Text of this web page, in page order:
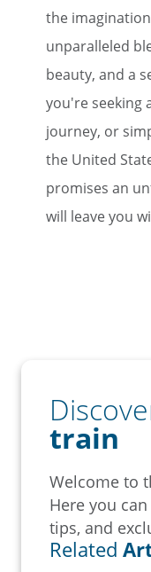
the
unparalleled
beauty, and a
you're seeking
journey, or
the United
promises an
will leave you
train
Welcome to
Here you
tips, and
Related